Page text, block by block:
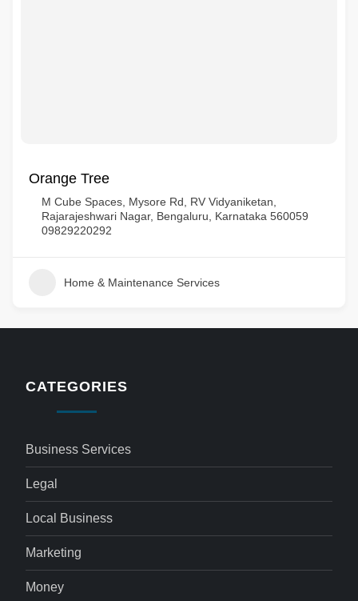
Orange Tree
M Cube Spaces, Mysore Rd, RV Vidyaniketan,
Rajarajeshwari Nagar, Bengaluru, Karnataka 560059
09829220292
Home & Maintenance Services
CATEGORIES
Business Services
Legal
Local Business
Marketing
Money